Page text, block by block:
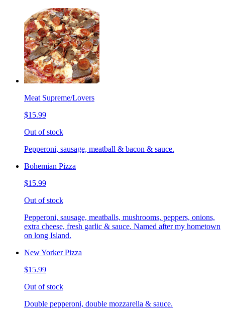
Meat Supreme/Lovers
$15.99
Out of stock
Pepperoni, sausage, meatball & bacon & sauce.
Bohemian Pizza
$15.99
Out of stock
Pepperoni, sausage, meatballs, mushrooms, peppers, onions,
extra cheese, fresh garlic & sauce. Named after my hometown
on long Island.
New Yorker Pizza
$15.99
Out of stock
Double pepperoni, double mozzarella & sauce.